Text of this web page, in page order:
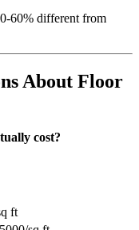
60% different from
About Floor
cost?
ft